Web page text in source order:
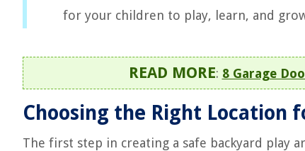
for your children to play, learn, and
READ MORE: 8 Garage
Choosing the Right Location
The first step in creating a safe backyard play